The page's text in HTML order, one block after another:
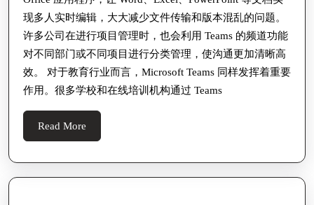
在
线
协
作
中
的
重
要
作
现多人实时编辑，大大减少文件传输和版本混乱的问题。
许多公司在进行项目管理时，也会利用 Teams 的频道功能
对不同部门或不同项目进行分类管理，使沟通更加清晰高
效。 对于教育行业而言，Microsoft Teams 同样发挥着重要
作用。很多学校和在线培训机构通过 Teams
Read More
More